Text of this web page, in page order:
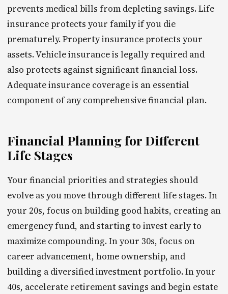
prevents medical bills from depleting savings. Life
insurance protects your family if you die
prematurely. Property insurance protects your
assets. Vehicle insurance is legally required and
also protects against significant financial loss.
Adequate insurance coverage is an essential
component of any comprehensive financial plan.
Financial Planning for Different
Life Stages
Your financial priorities and strategies should
evolve as you move through different life stages. In
your 20s, focus on building good habits, creating an
emergency fund, and starting to invest early to
maximize compounding. In your 30s, focus on
career advancement, home ownership, and
building a diversified investment portfolio. In your
40s, accelerate retirement savings and begin estate